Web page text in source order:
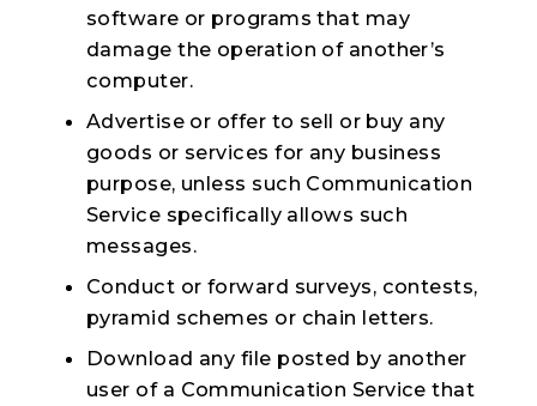
software or programs that may
damage the operation of another’s
computer.
Advertise or offer to sell or buy any
goods or services for any business
purpose, unless such Communication
Service specifically allows such
messages.
Conduct or forward surveys, contests,
pyramid schemes or chain letters.
Download any file posted by another
user of a Communication Service that